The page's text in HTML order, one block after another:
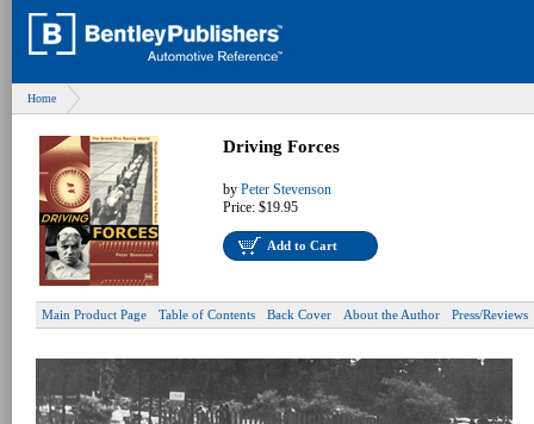
Home
Driving Forces
by Peter Stevenson
Price: $19.95
Add to Cart
Main Product Page Table of Contents Back Cover About the Author Press/Reviews